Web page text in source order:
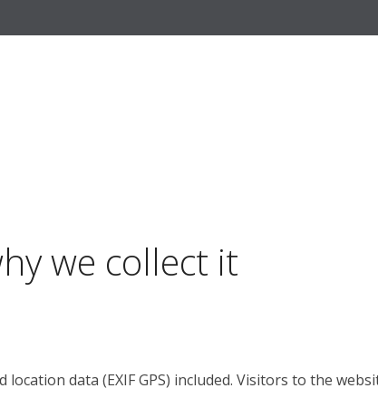
we collect it
data (EXIF GPS) included. Visitors to the